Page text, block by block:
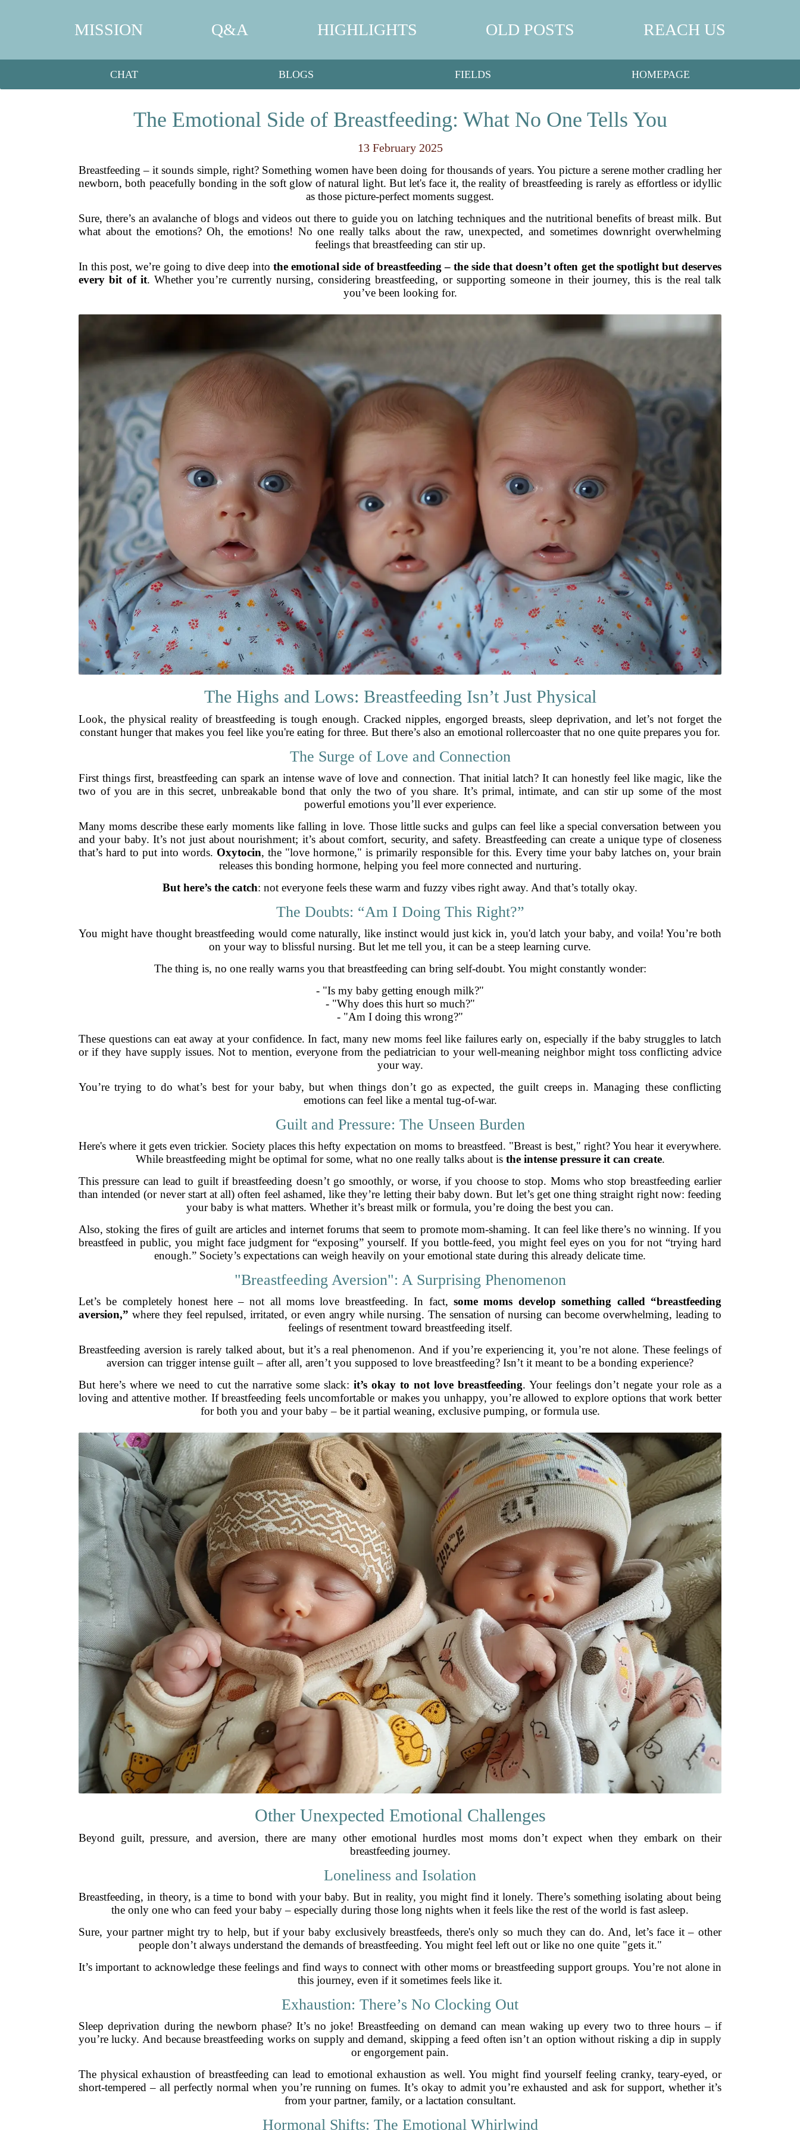
MISSION Q&A HIGHLIGHTS OLD POSTS REACH US
CHAT BLOGS FIELDS HOMEPAGE
The Emotional Side of Breastfeeding: What No One Tells You
13 February 2025
Breastfeeding – it sounds simple, right? Something women have been doing for thousands of years. You picture a serene mother cradling her
newborn, both peacefully bonding in the soft glow of natural light. But let's face it, the reality of breastfeeding is rarely as effortless or idyllic
as those picture-perfect moments suggest.
Sure, there’s an avalanche of blogs and videos out there to guide you on latching techniques and the nutritional benefits of breast milk. But
what about the emotions? Oh, the emotions! No one really talks about the raw, unexpected, and sometimes downright overwhelming
feelings that breastfeeding can stir up.
In this post, we’re going to dive deep intothe emotional side of breastfeeding – the side that doesn’t often get the spotlight but deserves
every bit of it. Whether you’re currently nursing, considering breastfeeding, or supporting someone in their journey, this is the real talk
you’ve been looking for.
The Highs and Lows: Breastfeeding Isn’t Just Physical
Look, the physical reality of breastfeeding is tough enough. Cracked nipples, engorged breasts, sleep deprivation, and let’s not forget the
constant hunger that makes you feel like you're eating for three. But there’s also an emotional rollercoaster that no one quite prepares you for.
The Surge of Love and Connection
First things first, breastfeeding can spark an intense wave of love and connection. That initial latch? It can honestly feel like magic, like the
two of you are in this secret, unbreakable bond that only the two of you share. It’s primal, intimate, and can stir up some of the most
powerful emotions you’ll ever experience.
Many moms describe these early moments like falling in love. Those little sucks and gulps can feel like a special conversation between you
and your baby. It’s not just about nourishment; it’s about comfort, security, and safety. Breastfeeding can create a unique type of closeness
that’s hard to put into words. Oxytocin, the "love hormone," is primarily responsible for this. Every time your baby latches on, your brain
releases this bonding hormone, helping you feel more connected and nurturing.
But here’s the catch: not everyone feels these warm and fuzzy vibes right away. And that’s totally okay.
The Doubts: “Am I Doing This Right?”
You might have thought breastfeeding would come naturally, like instinct would just kick in, you'd latch your baby, and voila! You’re both
on your way to blissful nursing. But let me tell you, it can be a steep learning curve.
The thing is, no one really warns you that breastfeeding can bring self-doubt. You might constantly wonder:
- "Is my baby getting enough milk?"
- "Why does this hurt so much?"
- "Am I doing this wrong?"
These questions can eat away at your confidence. In fact, many new moms feel like failures early on, especially if the baby struggles to latch
or if they have supply issues. Not to mention, everyone from the pediatrician to your well-meaning neighbor might toss conflicting advice
your way.
You’re trying to do what’s best for your baby, but when things don’t go as expected, the guilt creeps in. Managing these conflicting
emotions can feel like a mental tug-of-war.
Guilt and Pressure: The Unseen Burden
Here's where it gets even trickier. Society places this hefty expectation on moms to breastfeed. "Breast is best," right? You hear it everywhere.
While breastfeeding might be optimal for some, what no one really talks about is the intense pressure it can create.
This pressure can lead to guilt if breastfeeding doesn’t go smoothly, or worse, if you choose to stop. Moms who stop breastfeeding earlier
than intended (or never start at all) often feel ashamed, like they’re letting their baby down. But let’s get one thing straight right now: feeding
your baby is what matters. Whether it’s breast milk or formula, you’re doing the best you can.
Also, stoking the fires of guilt are articles and internet forums that seem to promote mom-shaming. It can feel like there’s no winning. If you
breastfeed in public, you might face judgment for “exposing” yourself. If you bottle-feed, you might feel eyes on you for not “trying hard
enough.” Society’s expectations can weigh heavily on your emotional state during this already delicate time.
"Breastfeeding Aversion": A Surprising Phenomenon
Let’s be completely honest here – not all moms love breastfeeding. In fact,some moms develop something called “breastfeeding
aversion,” where they feel repulsed, irritated, or even angry while nursing. The sensation of nursing can become overwhelming, leading to
feelings of resentment toward breastfeeding itself.
Breastfeeding aversion is rarely talked about, but it’s a real phenomenon. And if you’re experiencing it, you’re not alone. These feelings of
aversion can trigger intense guilt – after all, aren’t you supposed to love breastfeeding? Isn’t it meant to be a bonding experience?
But here’s where we need to cut the narrative some slack:it’s okay to not love breastfeeding. Your feelings don’t negate your role as a
loving and attentive mother. If breastfeeding feels uncomfortable or makes you unhappy, you’re allowed to explore options that work better
for both you and your baby – be it partial weaning, exclusive pumping, or formula use.
Other Unexpected Emotional Challenges
Beyond guilt, pressure, and aversion, there are many other emotional hurdles most moms don’t expect when they embark on their
breastfeeding journey.
Loneliness and Isolation
Breastfeeding, in theory, is a time to bond with your baby. But in reality, you might find it lonely. There’s something isolating about being
the only one who can feed your baby – especially during those long nights when it feels like the rest of the world is fast asleep.
Sure, your partner might try to help, but if your baby exclusively breastfeeds, there's only so much they can do. And, let’s face it – other
people don’t always understand the demands of breastfeeding. You might feel left out or like no one quite "gets it."
It’s important to acknowledge these feelings and find ways to connect with other moms or breastfeeding support groups. You’re not alone in
this journey, even if it sometimes feels like it.
Exhaustion: There’s No Clocking Out
Sleep deprivation during the newborn phase? It’s no joke! Breastfeeding on demand can mean waking up every two to three hours – if
you’re lucky. And because breastfeeding works on supply and demand, skipping a feed often isn’t an option without risking a dip in supply
or engorgement pain.
The physical exhaustion of breastfeeding can lead to emotional exhaustion as well. You might find yourself feeling cranky, teary-eyed, or
short-tempered – all perfectly normal when you’re running on fumes. It’s okay to admit you’re exhausted and ask for support, whether it’s
from your partner, family, or a lactation consultant.
Hormonal Shifts: The Emotional Whirlwind